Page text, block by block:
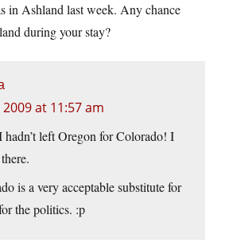
in Ashland last week. Any chance
during your stay?
at 11:57 am
left Oregon for Colorado! I
is a very acceptable substitute for
the politics. :p